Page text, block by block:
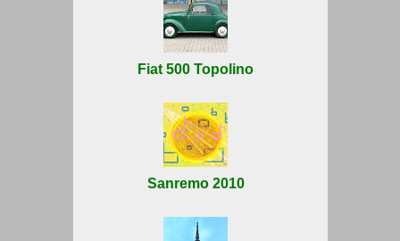
Fiat 500 Topolino
Sanremo 2010